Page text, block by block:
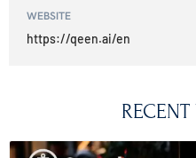
WEBSITE
https://qeen.ai/en